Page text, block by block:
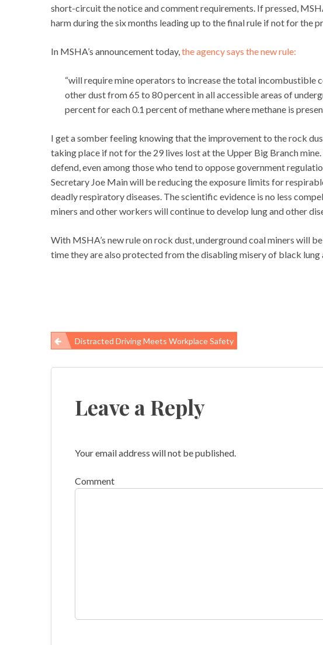
short-circuit the notice and comment requirements. If pressed,
harm during the six months leading up to the final rule if not for the
In MSHA’s announcement today,the agency says the new rule:
“will require mine operators to increase the total incombustible
other dust from 65 to 80 percent in all accessible areas of
percent for each 0.1 percent of methane where methane is
I get a somber feeling knowing that the improvement to the rock
taking place if not for the 29 lives lost at the Upper Big Branch
defend, even among those who tend to oppose government
Secretary Joe Main will be reducing the exposure limits for
deadly respiratory diseases. The scientific evidence is no less
miners and other workers will continue to develop lung and other
With MSHA’s new rule on rock dust, underground coal miners will
time they are also protected from the disabling misery of black lung
Post
navigation
Distracted Driving Meets Workplace Safety
Leave a Reply
Your email address will not be published.
Comment